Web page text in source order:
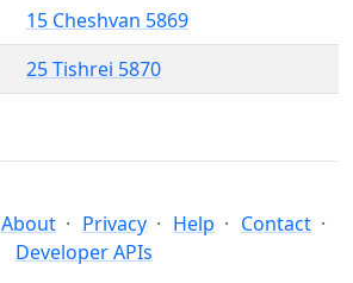
15 Cheshvan 5869
25 Tishrei 5870
About Privacy Help
Contact
Developer APIs